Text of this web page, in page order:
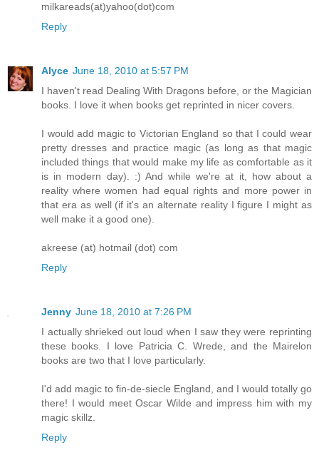
milkareads(at)yahoo(dot)com
Reply
Alyce June 18, 2010 at 5:57 PM
I haven't read Dealing With Dragons before, or the Magician
books. I love it when books get reprinted in nicer covers.
I would add magic to Victorian England so that I could wear
pretty dresses and practice magic (as long as that magic
included things that would make my life as comfortable as it
is in modern day). :) And while we're at it, how about a
reality where women had equal rights and more power in
that era as well (if it's an alternate reality I figure I might as
well make it a good one).
akreese (at) hotmail (dot) com
Reply
Jenny June 18, 2010 at 7:26 PM
I actually shrieked out loud when I saw they were reprinting
these books. I love Patricia C. Wrede, and the Mairelon
books are two that I love particularly.
I'd add magic to fin-de-siecle England, and I would totally go
there! I would meet Oscar Wilde and impress him with my
magic skillz.
Reply